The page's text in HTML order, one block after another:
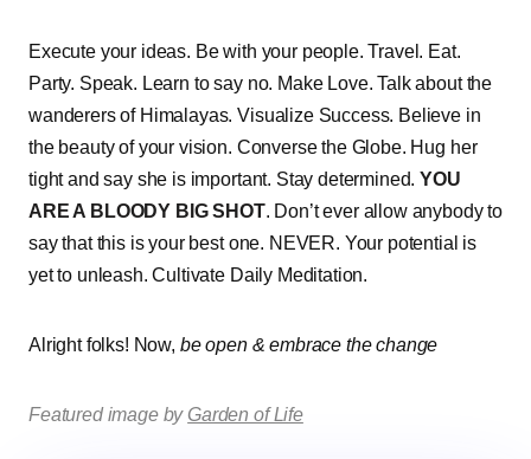
Execute your ideas. Be with your people. Travel. Eat.
Party. Speak. Learn to say no. Make Love. Talk about the
wanderers of Himalayas. Visualize Success. Believe in
the beauty of your vision. Converse the Globe. Hug her
tight and say she is important. Stay determined.YOU
ARE A BLOODY BIG SHOT. Don’t ever allow anybody to
say that this is your best one. NEVER. Your potential is
yet to unleash. Cultivate Daily Meditation.
Alright folks! Now, be open & embrace the change
Featured image by Garden of Life